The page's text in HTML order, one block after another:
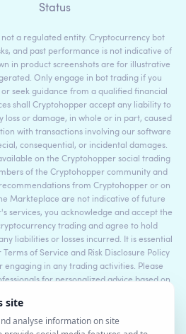
Status
a regulated entity. Cryptocurrency bot
and past performance is not indicative of
in product screenshots are for illustrative
Only engage in bot trading if you
or seek guidance from a qualified financial
shall Cryptohopper accept any liability to
loss or damage, in whole or in part, caused
with transactions involving our software
consequential, or incidental damages.
on the Cryptohopper social trading
of the Cryptohopper community and
from Cryptohopper or on
Markteplace are not indicative of future
services, you acknowledge and accept the
trading and agree to hold
liabilities or losses incurred. It is essential
of Service and Risk Disclosure Policy
engaging in any trading activities. Please
for personalized advice based on